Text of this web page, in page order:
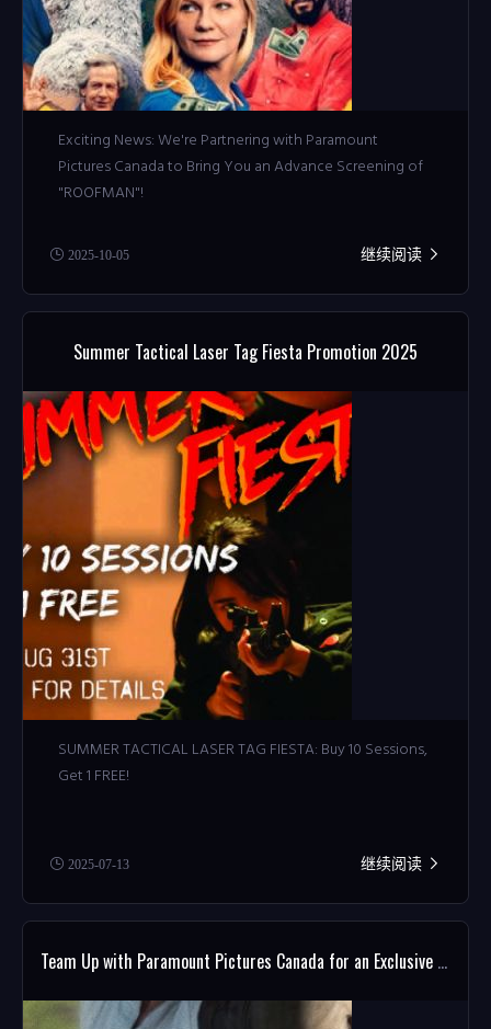
Exciting News: We're Partnering with Paramount
Pictures Canada to Bring You an Advance Screening of
"ROOFMAN"!
2025-10-05 继续阅读
Summer Tactical Laser Tag Fiesta Promotion 2025
SUMMER TACTICAL LASER TAG FIESTA: Buy 10 Sessions,
Get 1 FREE!
2025-07-13 继续阅读
Team Up with Paramount Pictures Canada for an Exclusive MISSION: IMPOSSIBLE Giveaway!